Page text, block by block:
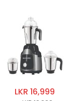
LKR 16,999